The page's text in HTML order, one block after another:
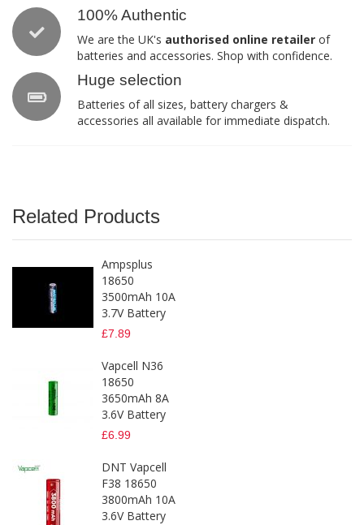
100% Authentic
We are the UK's authorised online retailer of
batteries and accessories. Shop with confidence.
Huge selection
Batteries of all sizes, battery chargers &
accessories all available for immediate dispatch.
Related Products
Ampsplus
18650
3500mAh 10A
3.7V Battery
£7.89
Vapcell N36
18650
3650mAh 8A
3.6V Battery
£6.99
DNT Vapcell
F38 18650
3800mAh 10A
3.6V Battery